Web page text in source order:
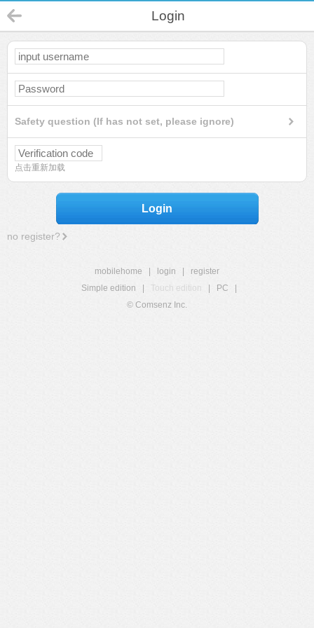
Login
Safety question (If has not set, please ignore)
点击重新加载
Login
no register?
mobilehome login
register
Simple edition
Touch edition PC
© Comsenz Inc.